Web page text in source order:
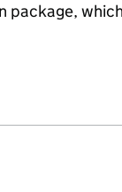
package,